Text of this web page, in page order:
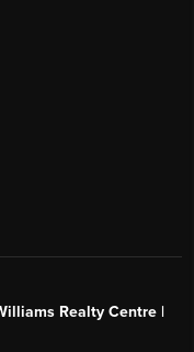
Realty Centre |